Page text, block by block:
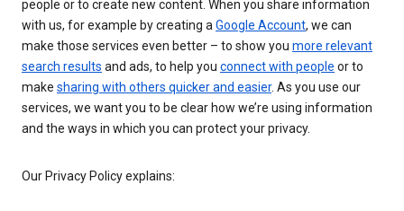
people or to create new content. When you share information
with us, for example by creating aGoogle Account, we can
make those services even better – to show you more relevant
search results and ads, to help you connect with people or to
make sharing with others quicker and easier. As you use our
services, we want you to be clear how we’re using information
and the ways in which you can protect your privacy.
Our Privacy Policy explains: